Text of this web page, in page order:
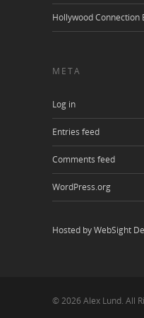
Hollywood Connection
META
Log in
Entries feed
Comments feed
WordPress.org
Hosted by WebSight
© 2026 Alex Lund. All